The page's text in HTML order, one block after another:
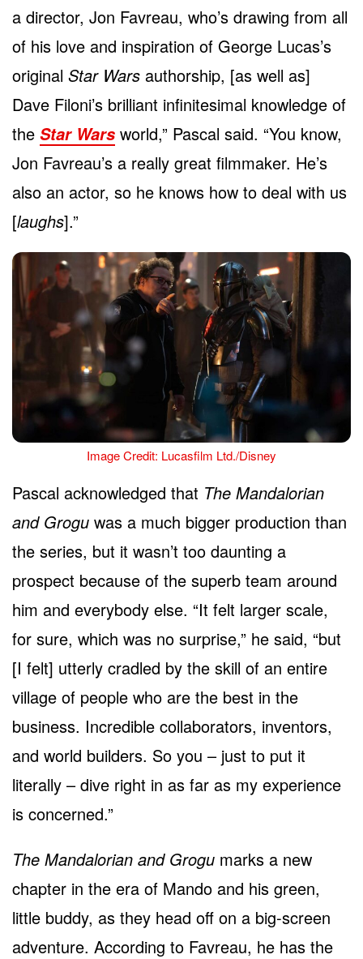
a director, Jon Favreau, who’s drawing from all
of his love and inspiration of George Lucas’s
original Star Wars authorship, [as well as]
Dave Filoni’s brilliant infinitesimal knowledge of
the Star Wars world,” Pascal said. “You know,
Jon Favreau’s a really great filmmaker. He’s
also an actor, so he knows how to deal with us
[laughs].”
Image Credit: Lucasfilm Ltd./Disney
Pascal acknowledged that The Mandalorian
and Grogu was a much bigger production than
the series, but it wasn’t too daunting a
prospect because of the superb team around
him and everybody else. “It felt larger scale,
for sure, which was no surprise,” he said, “but
[I felt] utterly cradled by the skill of an entire
village of people who are the best in the
business. Incredible collaborators, inventors,
and world builders. So you – just to put it
literally – dive right in as far as my experience
is concerned.”
The Mandalorian and Grogu marks a new
chapter in the era of Mando and his green,
little buddy, as they head off on a big-screen
adventure. According to Favreau, he has the